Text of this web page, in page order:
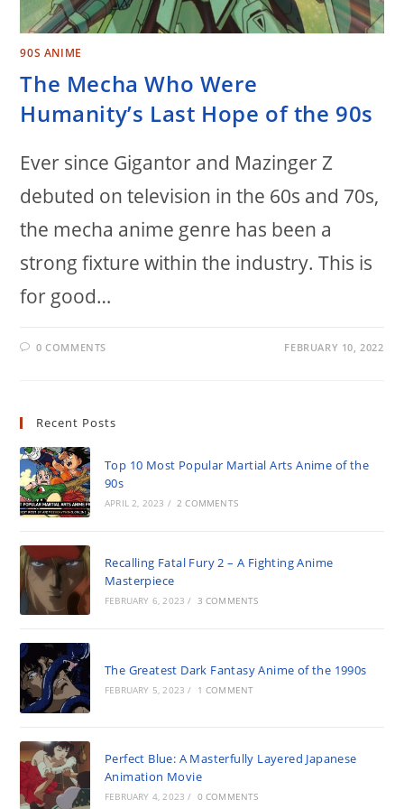
90S ANIME
The Mecha Who Were
Humanity’s Last Hope of the 90s
Ever since Gigantor and Mazinger Z
debuted on television in the 60s and 70s,
the mecha anime genre has been a
strong fixture within the industry. This is
for good…
0 COMMENTS FEBRUARY 10, 2022
Recent Posts
Top 10 Most Popular Martial Arts Anime of the
90s
APRIL 2, 2023 / 2 COMMENTS
Recalling Fatal Fury 2 – A Fighting Anime
Masterpiece
FEBRUARY 6, 2023 / 3 COMMENTS
The Greatest Dark Fantasy Anime of the 1990s
FEBRUARY 5, 2023 / 1 COMMENT
Perfect Blue: A Masterfully Layered Japanese
Animation Movie
FEBRUARY 4, 2023 / 0 COMMENTS